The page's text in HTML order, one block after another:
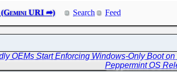
Search Feed
OEMs Start Enforcing Windows-Only Boot
Peppermint OS